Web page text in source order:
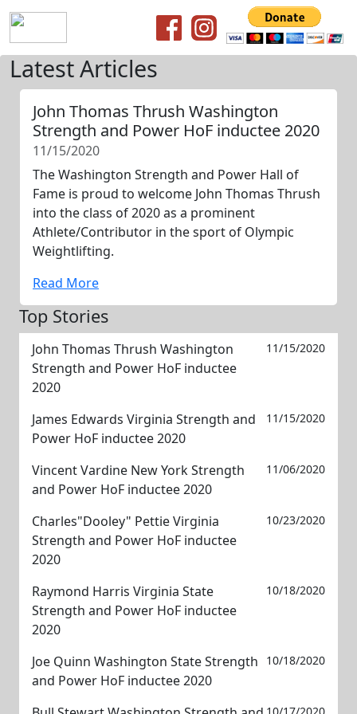
Latest Articles
John Thomas Thrush Washington
Strength and Power HoF inductee 2020
11/15/2020
The Washington Strength and Power Hall of
Fame is proud to welcome John Thomas Thrush
into the class of 2020 as a prominent
Athlete/Contributor in the sport of Olympic
Weightlifting.
Read More
Top Stories
John Thomas Thrush Washington
Strength and Power HoF inductee
2020
11/15/2020
James Edwards Virginia Strength and
Power HoF inductee 2020
11/15/2020
Vincent Vardine New York Strength
and Power HoF inductee 2020
11/06/2020
Charles"Dooley" Pettie Virginia
Strength and Power HoF inductee
2020
10/23/2020
Raymond Harris Virginia State
Strength and Power HoF inductee
2020
10/18/2020
Joe Quinn Washington State Strength
and Power HoF inductee 2020
10/18/2020